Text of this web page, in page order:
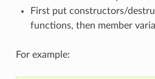
First put constructors/
functions, then member
For example: